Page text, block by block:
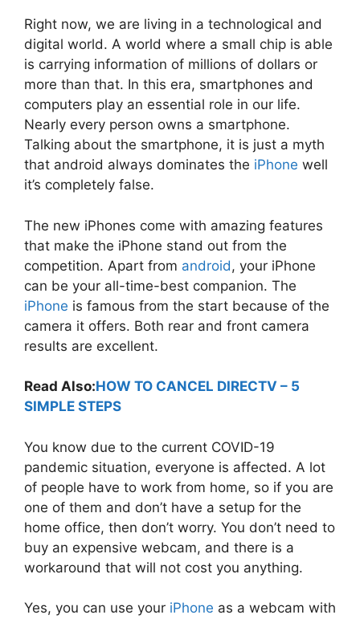
Right now, we are living in a technological and
digital world. A world where a small chip is able
is carrying information of millions of dollars or
more than that. In this era, smartphones and
computers play an essential role in our life.
Nearly every person owns a smartphone.
Talking about the smartphone, it is just a myth
that android always dominates the iPhone well
it’s completely false.
The new iPhones come with amazing features
that make the iPhone stand out from the
competition. Apart from android, your iPhone
can be your all-time-best companion. The
iPhone is famous from the start because of the
camera it offers. Both rear and front camera
results are excellent.
Read Also:HOW TO CANCEL DIRECTV – 5
SIMPLE STEPS
You know due to the current COVID-19
pandemic situation, everyone is affected. A lot
of people have to work from home, so if you are
one of them and don’t have a setup for the
home office, then don’t worry. You don’t need to
buy an expensive webcam, and there is a
workaround that will not cost you anything.
Yes, you can use your iPhone as a webcam with